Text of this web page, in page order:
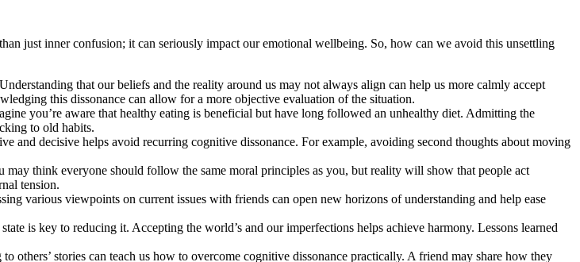
just inner confusion; it can seriously impact our emotional wellbeing. So, how can we avoid this unsettling
that our beliefs and the reality around us may not always align can help us more calmly accept
this dissonance can allow for a more objective evaluation of the situation.
you’re aware that healthy eating is beneficial but have long followed an unhealthy diet. Admitting the
to old habits.
decisive helps avoid recurring cognitive dissonance. For example, avoiding second thoughts about moving
think everyone should follow the same moral principles as you, but reality will show that people act
tension.
various viewpoints on current issues with friends can open new horizons of understanding and help ease
is key to reducing it. Accepting the world’s and our imperfections helps achieve harmony. Lessons learned
others’ stories can teach us how to overcome cognitive dissonance practically. A friend may share how they